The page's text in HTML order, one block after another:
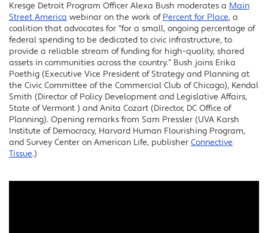
Facebook
LinkedIn
Kresge Detroit Program Officer Alexa Bush moderates a Main
Street America webinar on the work of Percent for Place, a
coalition that advocates for “for a small, ongoing percentage of
federal spending to be dedicated to civic infrastructure, to
provide a reliable stream of funding for high-quality, shared
assets in communities across the country.” Bush joins Erika
Poethig (Executive Vice President of Strategy and Planning at
the Civic Committee of the Commercial Club of Chicago), Kendal
Smith (Director of Policy Development and Legislative Affairs,
State of Vermont ) and Anita Cozart (Director, DC Office of
Planning). Opening remarks from Sam Pressler (UVA Karsh
Institute of Democracy, Harvard Human Flourishing Program,
and Survey Center on American Life, publisher Connective
Tissue.)